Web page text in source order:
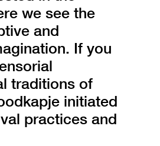
we see the
and
If you
traditions of
initiated
practices and